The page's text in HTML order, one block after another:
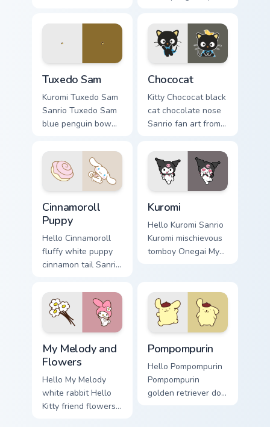
hops across your
curls your custom
cursor pointer with
Cinnamoroll puppy.
Tuxedo Sam
Kuromi Tuxedo Sam
Sanrio Tuxedo Sam
blue penguin bow
fan art bows on
matched custom
cursor clicks with
Hello Kitty.
Chococat
Kitty Chococat black
cat chocolate nose
Sanrio fan art from
through tabs with
Sanrio custom
cursor kawaii flair.
Cinnamoroll
Puppy
Hello Cinnamoroll
fluffy white puppy
cinnamon tail Sanrio
Cinnamoroll Puppy
hops across your
pointer pair with My
Kuromi
Hello Kuromi Sanrio
Kuromi mischievous
tomboy Onegai My
matched custom
cursor clicks with
Hello Kitty.
My Melody and
Flowers
Hello My Melody
white rabbit Hello
Kitty friend flowers
Pompompurin
Hello Pompompurin
Pompompurin
golden retriever dog